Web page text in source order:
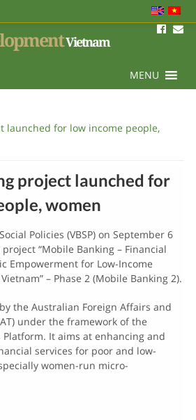
Vietnam
MENU
launched for low income people,
project launched for
women
Policies (VBSP) on September 6
“Mobile Banking – Financial
Empowerment for Low-Income
– Phase 2 (Mobile Banking 2).
the Australian Foreign Affairs and
under the framework of the
It aims at enhancing and
services for poor and low-
women-run micro-